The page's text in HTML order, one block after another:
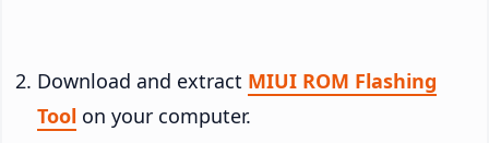
Download and extract MIUI ROM Flashing
Tool on your computer.